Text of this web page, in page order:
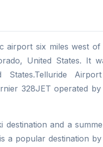
airport six miles west
United States. It
328JET operated
and a
a popular destination